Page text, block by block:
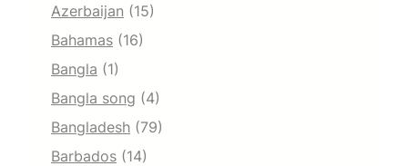
Azerbaijan (15)
Bahamas (16)
Bangla (1)
Bangla song (4)
Bangladesh (79)
Barbados (14)